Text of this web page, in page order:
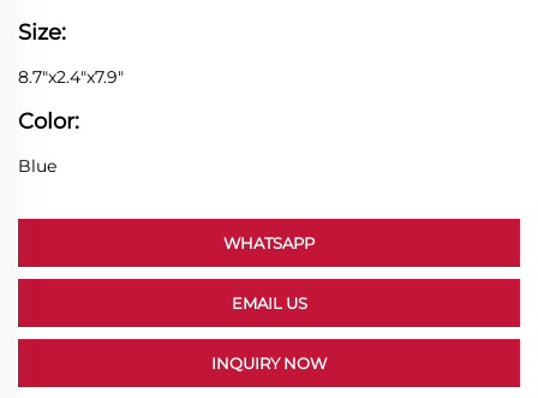
Size:
8.7"x2.4"x7.9"
Color:
Blue
WHATSAPP
EMAIL US
INQUIRY NOW